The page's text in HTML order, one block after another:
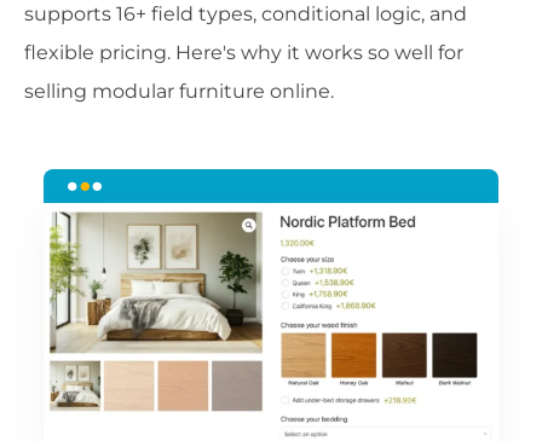
supports 16+ field types, conditional logic, and
flexible pricing. Here's why it works so well for
selling modular furniture online.